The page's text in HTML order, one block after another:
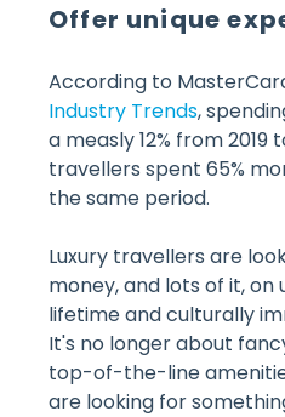
Offer unique
According to
Industry Trends,
a measly 12% from 2019
travellers spent 65%
the same period.
Luxury travellers are
money, and lots of it,
lifetime and culturally
It's no longer about
top-of-the-line
are looking for